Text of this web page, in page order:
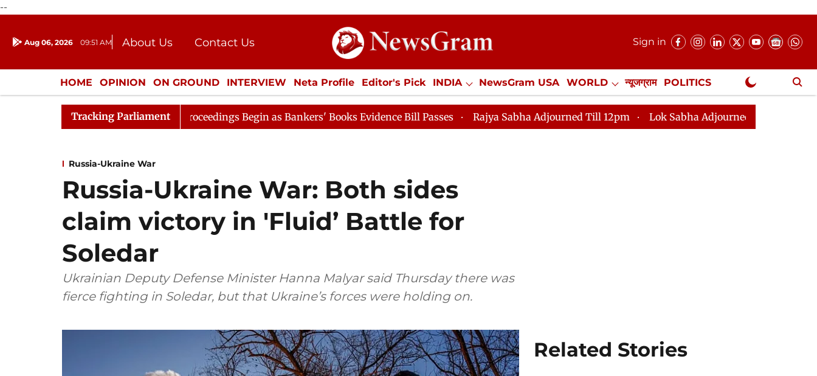
--
Aug 06, 2026 09:51 AM About Us
Contact Us
Donation
Press Kit
Sign in
HOME OPINION ON GROUND INTERVIEW Neta Profile Editor's Pick INDIA NewsGram USA WORLD न्यूजग्राम POLITICS
ENTERTAINMENT CULTURE LIFESTYLE ECONOMY SPORTS Jobs / Internships Misc. NewsGram Exclusive
Tracking Parliament
Lok Sabha Proceedings Begin as Bankers' Books Evidence Bill Passes Rajya Sabha Adjourned Till 12pm Lok Sabha Adjourned Till 2pm
Russia-Ukraine War
Russia-Ukraine War: Both sides
claim victory in 'Fluid’ Battle for
Soledar
Ukrainian Deputy Defense Minister Hanna Malyar said Thursday there was
fierce fighting in Soledar, but that Ukraine’s forces were holding on.
Related Stories